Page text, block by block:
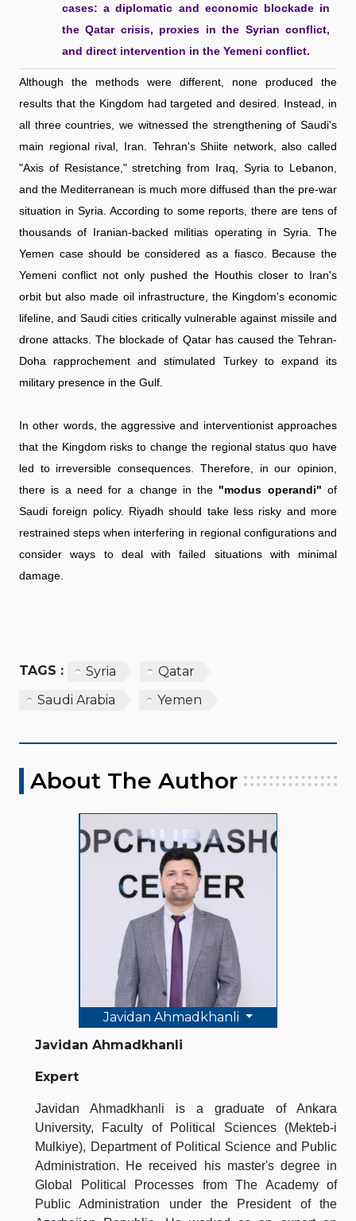
cases: a diplomatic and economic blockade in
the Qatar crisis, proxies in the Syrian conflict,
and direct intervention in the Yemeni conflict.
Although the methods were different, none produced the
results that the Kingdom had targeted and desired. Instead, in
all three countries, we witnessed the strengthening of Saudi's
main regional rival, Iran. Tehran's Shiite network, also called
"Axis of Resistance," stretching from Iraq, Syria to Lebanon,
and the Mediterranean is much more diffused than the pre-war
situation in Syria. According to some reports, there are tens of
thousands of Iranian-backed militias operating in Syria. The
Yemen case should be considered as a fiasco. Because the
Yemeni conflict not only pushed the Houthis closer to Iran's
orbit but also made oil infrastructure, the Kingdom's economic
lifeline, and Saudi cities critically vulnerable against missile and
drone attacks. The blockade of Qatar has caused the Tehran-
Doha rapprochement and stimulated Turkey to expand its
military presence in the Gulf.
In other words, the aggressive and interventionist approaches
that the Kingdom risks to change the regional status quo have
led to irreversible consequences. Therefore, in our opinion,
there is a need for a change in the "modus operandi" of
Saudi foreign policy. Riyadh should take less risky and more
restrained steps when interfering in regional configurations and
consider ways to deal with failed situations with minimal
damage.
TAGS : Syria
Qatar
Saudi Arabia
Yemen
About The Author
Javidan Ahmadkhanli
Javidan Ahmadkhanli
Expert
Javidan Ahmadkhanli is a graduate of Ankara
University, Faculty of Political Sciences (Mekteb-i
Mulkiye), Department of Political Science and Public
Administration. He received his master's degree in
Global Political Processes from The Academy of
Public Administration under the President of the